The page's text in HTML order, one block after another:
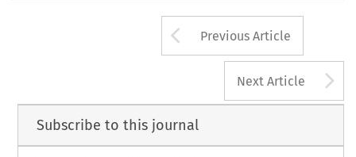
Arrow button
Previous Article
Next Article
Subscribe to this journal